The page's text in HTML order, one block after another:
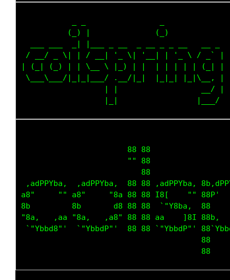
          (_) |              (_)
  ___ ___  _| |___ _ __  _ __ _ _ __   __ _
/ __/ _ \| | / __| '_ \| '__| | '_ \ / _` |
| (_| (_) | | \__ \ |_) | |  | | | | | (_| |
\___\___/|_|_|___/ .__/|_|  |_|_| |_|\__, |
                  | |                  __/ |
88 88
"" 88
,adPPYba,  ,adPPYba,  88 88 ,adPPYba,
a8"     "" a8"     "8a 88 88 I8[    "" 88P'
8b         8b       d8 88 88  `"Y8ba,
"8a,   ,aa "8a,   ,a8" 88 88 aa    ]8I
`"Ybbd8"'  `"YbbdP"'  88 88 `"YbbdP"'
88